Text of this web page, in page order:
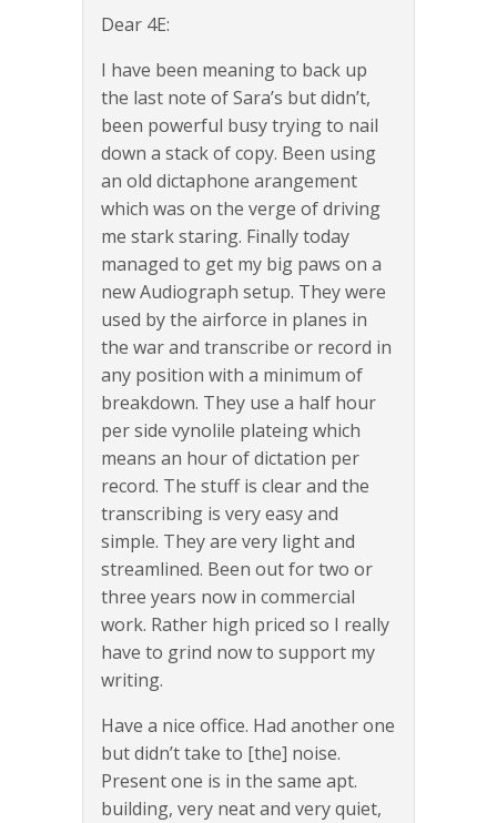
Dear 4E:
I have been meaning to back up
the last note of Sara’s but didn’t,
been powerful busy trying to nail
down a stack of copy. Been using
an old dictaphone arangement
which was on the verge of driving
me stark staring. Finally today
managed to get my big paws on a
new Audiograph setup. They were
used by the airforce in planes in
the war and transcribe or record in
any position with a minimum of
breakdown. They use a half hour
per side vynolile plateing which
means an hour of dictation per
record. The stuff is clear and the
transcribing is very easy and
simple. They are very light and
streamlined. Been out for two or
three years now in commercial
work. Rather high priced so I really
have to grind now to support my
writing.
Have a nice office. Had another one
but didn’t take to [the] noise.
Present one is in the same apt.
building, very neat and very quiet,